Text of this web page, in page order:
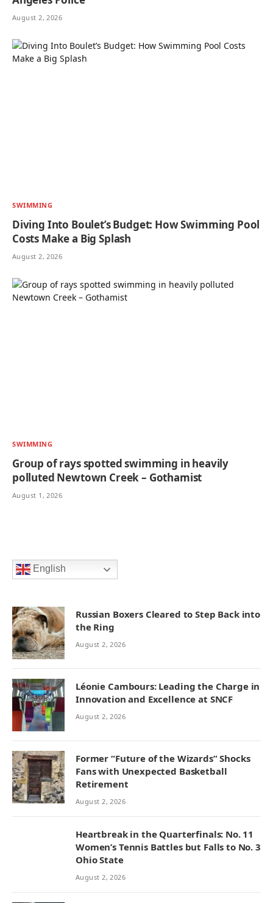
August 2, 2026
SWIMMING
Diving Into Boulet’s Budget: How Swimming Pool
Costs Make a Big Splash
August 2, 2026
SWIMMING
Group of rays spotted swimming in heavily
polluted Newtown Creek – Gothamist
August 1, 2026
English
Russian Boxers Cleared to Step Back into
the Ring
August 2, 2026
Léonie Cambours: Leading the Charge in
Innovation and Excellence at SNCF
August 2, 2026
Former “Future of the Wizards” Shocks
Fans with Unexpected Basketball
Retirement
August 2, 2026
Heartbreak in the Quarterfinals: No. 11
Women’s Tennis Battles but Falls to No. 3
Ohio State
August 2, 2026